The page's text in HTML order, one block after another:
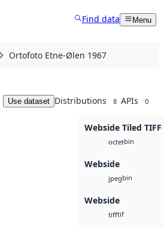
Find data Menu
Ortofoto Etne-Ølen 1967
Use dataset Distributions 8 APIs 0
Webside Tiled TIFF
octetbin
Webside
jpegbin
Webside
tifftif